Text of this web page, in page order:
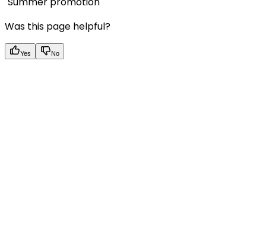
Was this page helpful?
Yes No